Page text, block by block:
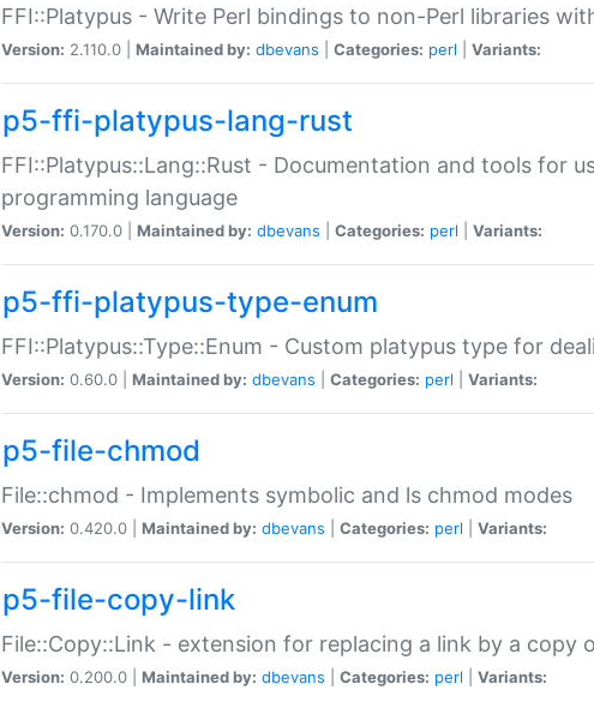
FFI::Platypus - Write Perl bindings to non-Perl libraries
Version: 2.110.0 | Maintained by: dbevans Categories: perl Variants:
p5-ffi-platypus-lang-rust
FFI::Platypus::Lang::Rust - Documentation and tools for
programming language
Version: 0.170.0 | Maintained by: dbevans Categories: perl Variants:
p5-ffi-platypus-type-enum
FFI::Platypus::Type::Enum - Custom platypus type for
Version: 0.60.0 | Maintained by: dbevans Categories: perl Variants:
p5-file-chmod
File::chmod - Implements symbolic and ls chmod modes
Version: 0.420.0 | Maintained by: dbevans Categories: perl Variants:
p5-file-copy-link
File::Copy::Link - extension for replacing a link by a copy
Version: 0.200.0 | Maintained by: dbevans Categories: perl Variants: